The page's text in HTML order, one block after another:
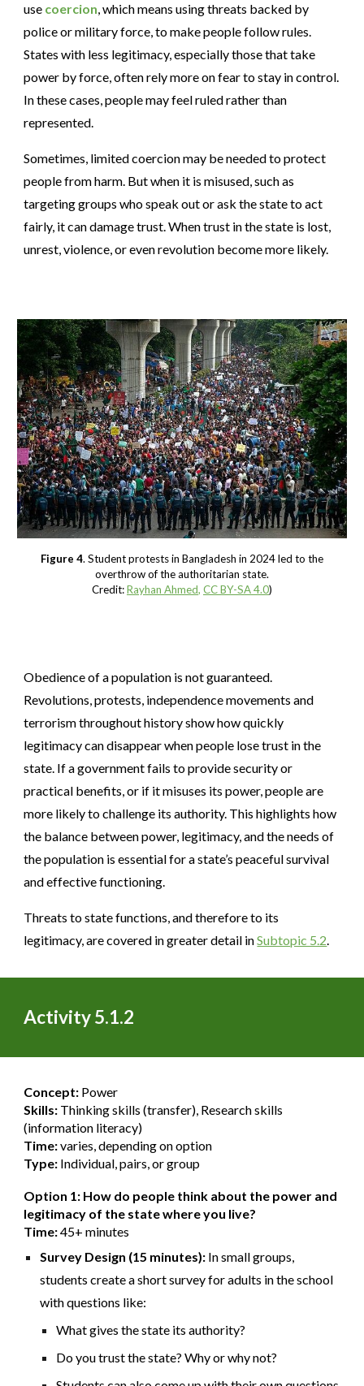
use coercion, which means using threats backed by
police or military force, to make people follow rules.
States with less legitimacy, especially those that take
power by force, often rely more on fear to stay in control.
In these cases, people may feel ruled rather than
represented.
Sometimes, limited coercion may be needed to protect
people from harm. But when it is misused, such as
targeting groups who speak out or ask the state to act
fairly, it can damage trust. When trust in the state is lost,
unrest, violence, or even revolution become more likely.
Figure 4. Student protests in Bangladesh in 2024 led to the
overthrow of the authoritarian state.
Credit:Rayhan Ahmed, CC BY-SA 4.0)
Obedience of a population is not guaranteed.
Revolutions, protests, independence movements and
terrorism throughout history show how quickly
legitimacy can disappear when people lose trust in the
state. If a government fails to provide security or
practical benefits, or if it misuses its power, people are
more likely to challenge its authority. This highlights how
the balance between power, legitimacy, and the needs of
the population is essential for a state’s peaceful survival
and effective functioning.
Threats to state functions, and therefore to its
legitimacy, are covered in greater detail inSubtopic 5.2.
Activity 5.1.2
Concept: Power
Skills: Thinking skills (transfer), Research skills
(information literacy)
Time:varies, depending on option
Type: Individual, pairs, or group
Option 1: How do people think about the power and
legitimacy of the state where you live?
Time:45+ minutes
Survey Design (15 minutes): In small groups,
students create a short survey for adults in the school
with questions like:
What gives the state its authority?
Do you trust the state? Why or why not?